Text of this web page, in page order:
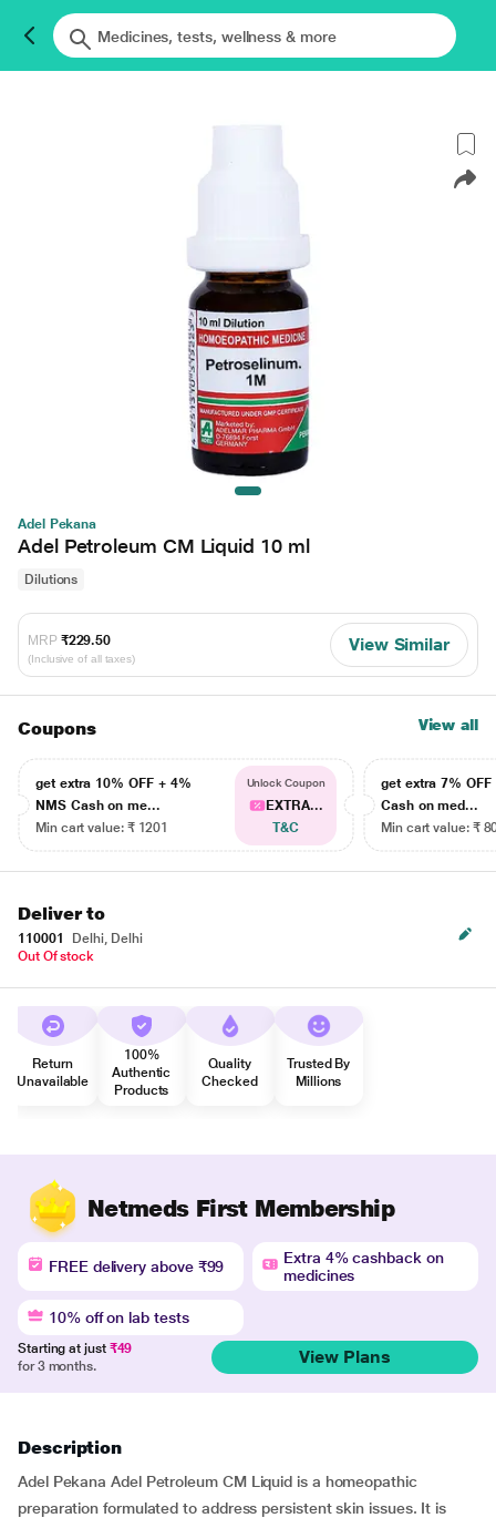
Adel Pekana
Adel Petroleum CM Liquid 10 ml
Dilutions
MRP ₹229.50
(Inclusive of all taxes)
View Similar
Coupons View all
get extra 10% OFF + 4%
NMS Cash on me...
Min cart value: ₹ 1201
Unlock Coupon
EXTRA...
T&C
get extra 7% OFF
Cash on med...
Min cart value: ₹
Deliver to
110001
Delhi, Delhi
Out Of stock
Return
Unavailable
100%
Authentic
Products
Quality
Checked
Trusted By
Millions
Netmeds First Membership
FREE delivery above ₹99
Extra 4% cashback on
medicines
10% off on lab tests
Starting at just ₹49
for 3 months.
View Plans
Description
Adel Pekana Adel Petroleum CM Liquid is a homeopathic
preparation formulated to address persistent skin issues. It is